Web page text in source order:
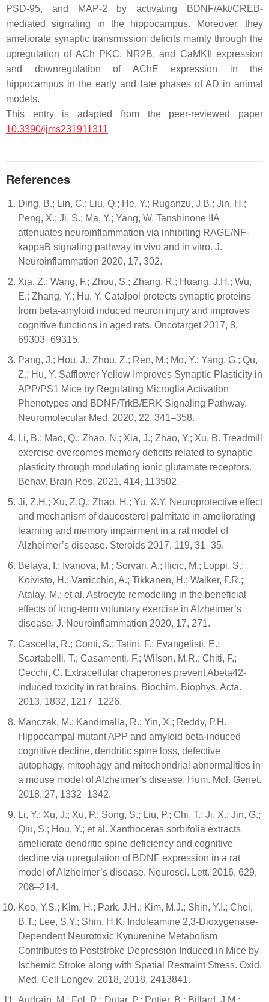
PSD-95, and MAP-2 by activating BDNF/Akt/CREB-
mediated signaling in the hippocampus. Moreover, they
ameliorate synaptic transmission deficits mainly through the
upregulation of ACh PKC, NR2B, and CaMKII expression
and downregulation of AChE expression in the
hippocampus in the early and late phases of AD in animal
models.
This entry is adapted from the peer-reviewed paper
10.3390/ijms231911311
References
Ding, B.; Lin, C.; Liu, Q.; He, Y.; Ruganzu, J.B.; Jin, H.;
Peng, X.; Ji, S.; Ma, Y.; Yang, W. Tanshinone IIA
attenuates neuroinflammation via inhibiting RAGE/NF-
kappaB signaling pathway in vivo and in vitro. J.
Neuroinflammation 2020, 17, 302.
Xia, Z.; Wang, F.; Zhou, S.; Zhang, R.; Huang, J.H.; Wu,
E.; Zhang, Y.; Hu, Y. Catalpol protects synaptic proteins
from beta-amyloid induced neuron injury and improves
cognitive functions in aged rats. Oncotarget 2017, 8,
69303–69315.
Pang, J.; Hou, J.; Zhou, Z.; Ren, M.; Mo, Y.; Yang, G.; Qu,
Z.; Hu, Y. Safflower Yellow Improves Synaptic Plasticity in
APP/PS1 Mice by Regulating Microglia Activation
Phenotypes and BDNF/TrkB/ERK Signaling Pathway.
Neuromolecular Med. 2020, 22, 341–358.
Li, B.; Mao, Q.; Zhao, N.; Xia, J.; Zhao, Y.; Xu, B. Treadmill
exercise overcomes memory deficits related to synaptic
plasticity through modulating ionic glutamate receptors.
Behav. Brain Res. 2021, 414, 113502.
Ji, Z.H.; Xu, Z.Q.; Zhao, H.; Yu, X.Y. Neuroprotective effect
and mechanism of daucosterol palmitate in ameliorating
learning and memory impairment in a rat model of
Alzheimer’s disease. Steroids 2017, 119, 31–35.
Belaya, I.; Ivanova, M.; Sorvari, A.; Ilicic, M.; Loppi, S.;
Koivisto, H.; Varricchio, A.; Tikkanen, H.; Walker, F.R.;
Atalay, M.; et al. Astrocyte remodeling in the beneficial
effects of long-term voluntary exercise in Alzheimer’s
disease. J. Neuroinflammation 2020, 17, 271.
Cascella, R.; Conti, S.; Tatini, F.; Evangelisti, E.;
Scartabelli, T.; Casamenti, F.; Wilson, M.R.; Chiti, F.;
Cecchi, C. Extracellular chaperones prevent Abeta42-
induced toxicity in rat brains. Biochim. Biophys. Acta.
2013, 1832, 1217–1226.
Manczak, M.; Kandimalla, R.; Yin, X.; Reddy, P.H.
Hippocampal mutant APP and amyloid beta-induced
cognitive decline, dendritic spine loss, defective
autophagy, mitophagy and mitochondrial abnormalities in
a mouse model of Alzheimer’s disease. Hum. Mol. Genet.
2018, 27, 1332–1342.
Li, Y.; Xu, J.; Xu, P.; Song, S.; Liu, P.; Chi, T.; Ji, X.; Jin, G.;
Qiu, S.; Hou, Y.; et al. Xanthoceras sorbifolia extracts
ameliorate dendritic spine deficiency and cognitive
decline via upregulation of BDNF expression in a rat
model of Alzheimer’s disease. Neurosci. Lett. 2016, 629,
208–214.
Koo, Y.S.; Kim, H.; Park, J.H.; Kim, M.J.; Shin, Y.I.; Choi,
B.T.; Lee, S.Y.; Shin, H.K. Indoleamine 2,3-Dioxygenase-
Dependent Neurotoxic Kynurenine Metabolism
Contributes to Poststroke Depression Induced in Mice by
Ischemic Stroke along with Spatial Restraint Stress. Oxid.
Med. Cell Longev. 2018, 2018, 2413841.
Audrain, M.; Fol, R.; Dutar, P.; Potier, B.; Billard, J.M.;